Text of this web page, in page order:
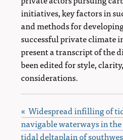
initiatives, key factors in
and methods for
successful private climate
present a transcript of the
been edited for style,
considerations.
« Widespread infilling of
navigable waterways in
tidal deltaplain of